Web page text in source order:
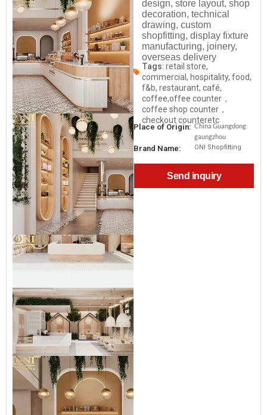
design, store layout, shop
decoration, technical
drawing, custom
shopfitting, display fixture
manufacturing, joinery,
overseas delivery
Tags: retail store,
commercial, hospitality, food,
f&b, restaurant, café,
coffee,offee counter，
coffee shop counter，
checkout counteretc
Place of Origin: China Guangdong
gaungzhou
Brand Name: ONI Shopfitting
Send inquiry